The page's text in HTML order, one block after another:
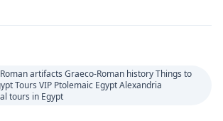
artifacts Graeco-Roman history Things to
Tours VIP Ptolemaic Egypt Alexandria
tours in Egypt